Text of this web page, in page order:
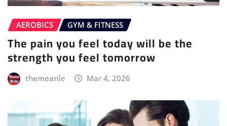
AEROBICS GYM & FITNESS
The pain you feel today will be the
strength you feel tomorrow
themearile Mar 4, 2026